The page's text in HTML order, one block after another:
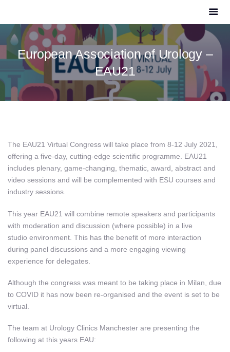
European Association of Urology –
EAU21
The EAU21 Virtual Congress will take place from 8-12 July 2021,
offering a five-day, cutting-edge scientific programme. EAU21
includes plenary, game-changing, thematic, award, abstract and
video sessions and will be complemented with ESU courses and
industry sessions.
This year EAU21 will combine remote speakers and participants
with moderation and discussion (where possible) in a live
studio environment. This has the benefit of more interaction
during panel discussions and a more engaging viewing
experience for delegates.
Although the congress was meant to be taking place in Milan, due
to COVID it has now been re-organised and the event is set to be
virtual.
The team at Urology Clinics Manchester are presenting the
following at this years EAU: